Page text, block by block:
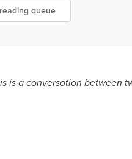
queue
is a conversation between